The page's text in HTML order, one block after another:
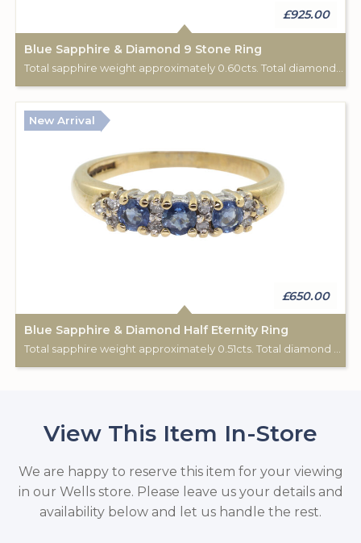
£925.00
Blue Sapphire & Diamond 9 Stone Ring
New Arrival
£650.00
Blue Sapphire & Diamond Half Eternity Ring
Total sapphire weight approximately 0.51cts. Total diamond weight approximately 0.12cts. 9ct yellow gold. Birmingham hallmark.
View This Item In-Store
We are happy to reserve this item for your viewing
in our Wells store. Please leave us your details and
availability below and let us handle the rest.